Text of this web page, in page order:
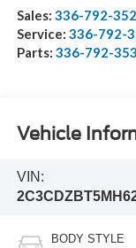
Sales: 336-792-
Service: 336-792-
Parts: 336-792-
Vehicle
VIN:
BODY STYLE